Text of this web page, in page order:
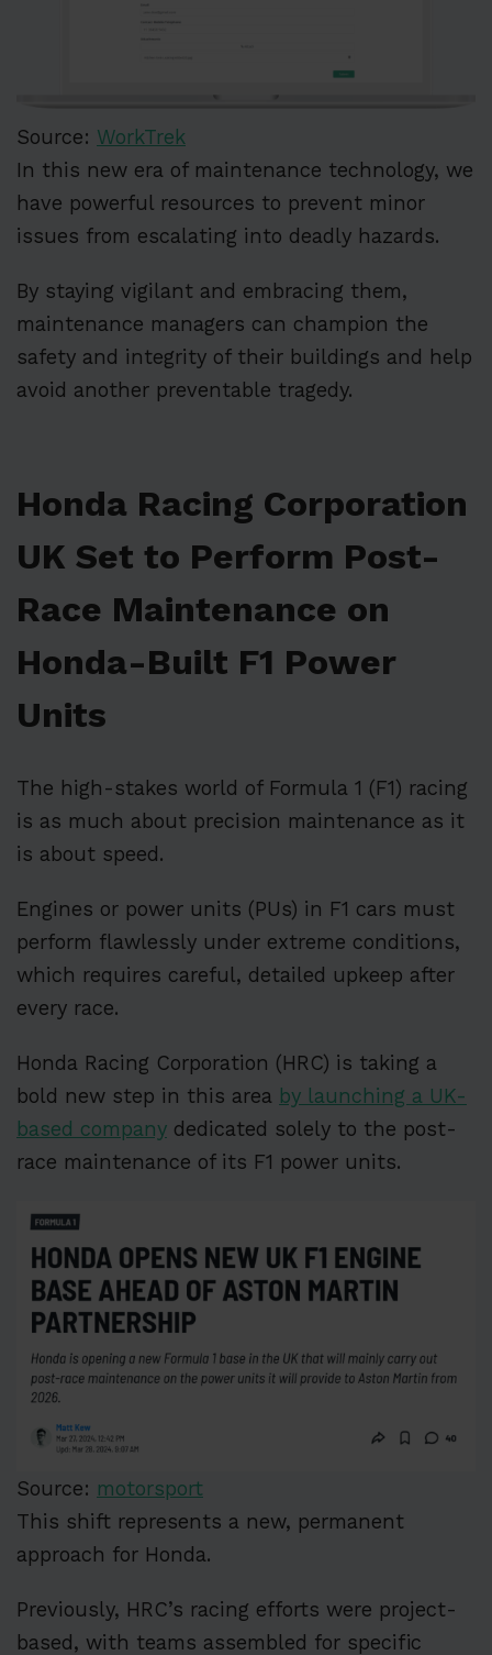
Source: WorkTrek
In this new era of maintenance technology, we
have powerful resources to prevent minor
issues from escalating into deadly hazards.
By staying vigilant and embracing them,
maintenance managers can champion the
safety and integrity of their buildings and help
avoid another preventable tragedy.
Honda Racing Corporation
UK Set to Perform Post-
Race Maintenance on
Honda-Built F1 Power
Units
The high-stakes world of Formula 1 (F1) racing
is as much about precision maintenance as it
is about speed.
Engines or power units (PUs) in F1 cars must
perform flawlessly under extreme conditions,
which requires careful, detailed upkeep after
every race.
Honda Racing Corporation (HRC) is taking a
bold new step in this area by launching a UK-
based company dedicated solely to the post-
race maintenance of its F1 power units.
Source: motorsport
This shift represents a new, permanent
approach for Honda.
Previously, HRC’s racing efforts were project-
based, with teams assembled for specific